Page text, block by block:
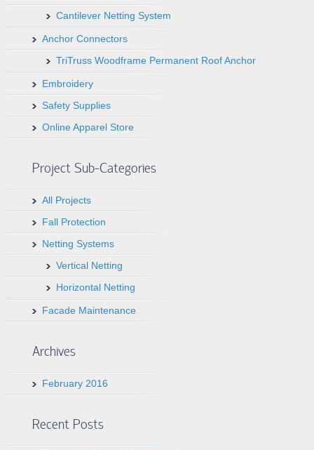
Cantilever Netting System
Anchor Connectors
TriTruss Woodframe Permanent Roof Anchor
Embroidery
Safety Supplies
Online Apparel Store
Project Sub-Categories
All Projects
Fall Protection
Netting Systems
Vertical Netting
Horizontal Netting
Facade Maintenance
Archives
February 2016
Recent Posts